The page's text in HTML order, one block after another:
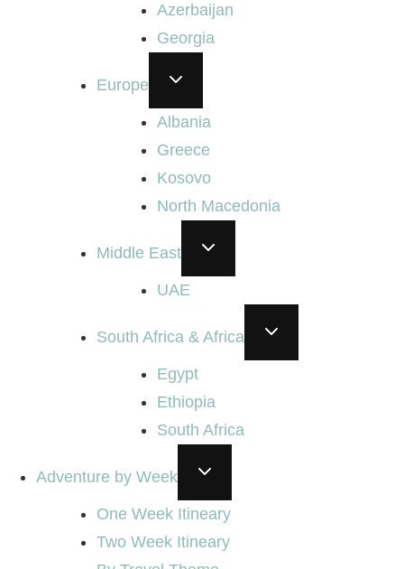
Azerbaijan
Georgia
Europe
TOGGLE
CHILD
Albania
Greece
Kosovo
North Macedonia
Middle East
TOGGLE
CHILD
UAE
South Africa & Africa
TOGGLE
CHILD
Egypt
Ethiopia
South Africa
Adventure by Week
TOGGLE
CHILD
One Week Itineary
Two Week Itineary